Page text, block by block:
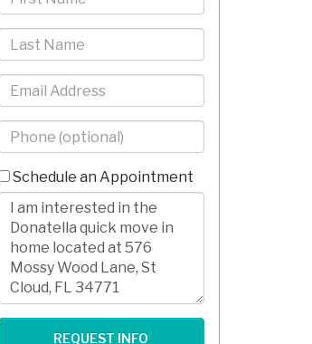
Digits
Schedule an Appointment
Questions